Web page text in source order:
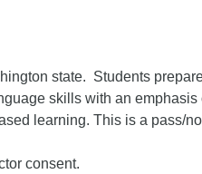
state. Students
skills with an emphasis
learning. This is a pass/
consent.